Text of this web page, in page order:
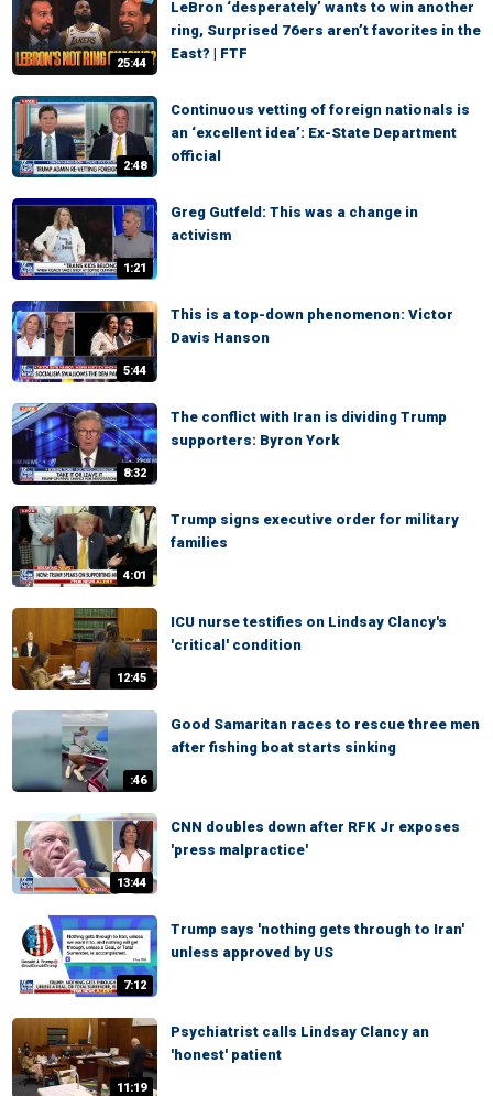
25:44
LeBron ‘desperately’ wants to win another
ring, Surprised 76ers aren’t favorites in the
East? | FTF
2:48
Continuous vetting of foreign nationals is
an ‘excellent idea’: Ex-State Department
official
1:21
Greg Gutfeld: This was a change in
activism
5:44
This is a top-down phenomenon: Victor
Davis Hanson
8:32
The conflict with Iran is dividing Trump
supporters: Byron York
4:01
Trump signs executive order for military
families
12:45
ICU nurse testifies on Lindsay Clancy's
'critical' condition
:46
Good Samaritan races to rescue three men
after fishing boat starts sinking
13:44
CNN doubles down after RFK Jr exposes
'press malpractice'
7:12
Trump says 'nothing gets through to Iran'
unless approved by US
11:19
Psychiatrist calls Lindsay Clancy an
'honest' patient